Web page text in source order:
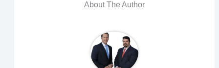
About The Author